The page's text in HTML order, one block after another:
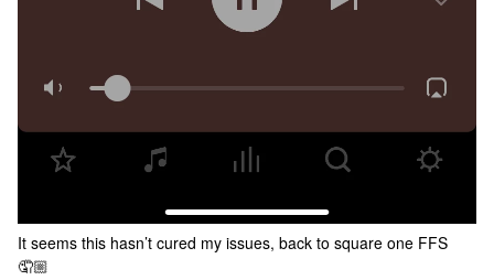
It seems this hasn’t cured my issues, back to square one FFS
🤦🏼